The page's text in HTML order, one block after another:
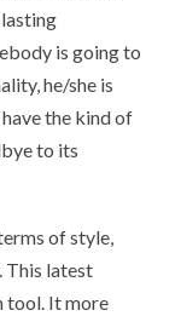
is going to
he/she is
the kind of
to its
of style,
This latest
tool. It more